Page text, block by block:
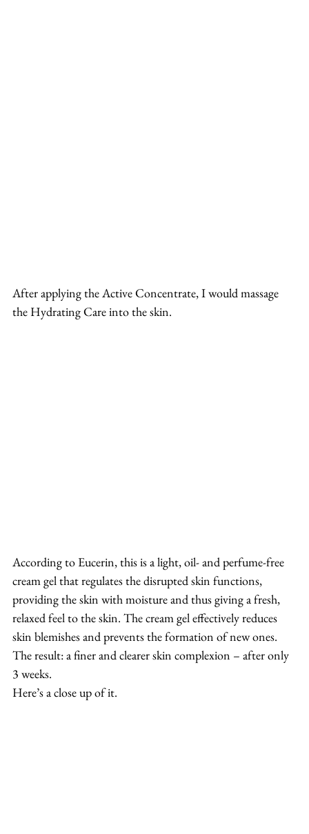
After applying the Active Concentrate, I would massage
the Hydrating Care into the skin.
According to Eucerin, this is a light, oil- and perfume-free
cream gel that regulates the disrupted skin functions,
providing the skin with moisture and thus giving a fresh,
relaxed feel to the skin. The cream gel effectively reduces
skin blemishes and prevents the formation of new ones.
The result: a finer and clearer skin complexion – after only
3 weeks.
Here’s a close up of it.